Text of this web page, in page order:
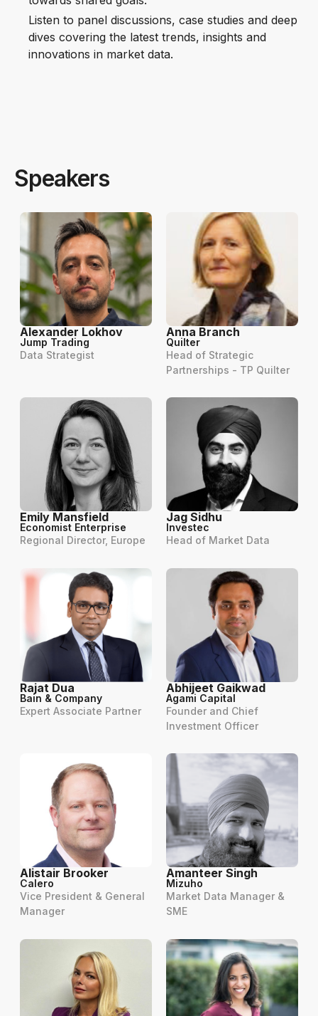
Listen to panel discussions, case studies and deep
dives covering the latest trends, insights and
innovations in market data.
Speakers
Alexander Lokhov
Jump Trading
Data Strategist
Anna Branch
Quilter
Head of Strategic
Partnerships - TP Quilter
Emily Mansfield
Economist Enterprise
Regional Director, Europe
Jag Sidhu
Investec
Head of Market Data
Rajat Dua
Bain & Company
Expert Associate Partner
Abhijeet Gaikwad
Agami Capital
Founder and Chief
Investment Officer
Alistair Brooker
Calero
Vice President & General
Manager
Amanteer Singh
Mizuho
Market Data Manager &
SME